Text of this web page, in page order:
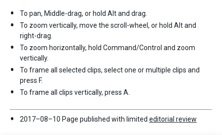
To pan, Middle-drag, or hold Alt and drag.
To zoom vertically, move the scroll-wheel, or hold Alt and
right-drag.
To zoom horizontally, hold Command/Control and zoom
vertically.
To frame all selected clips, select one or multiple clips and
press F.
To frame all clips vertically, press A.
2017–08–10 Page published with limited editorial review